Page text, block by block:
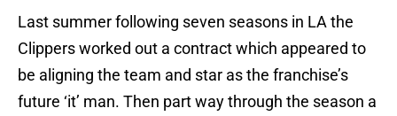
Last summer following seven seasons in LA the
Clippers worked out a contract which appeared to
be aligning the team and star as the franchise’s
future ‘it’ man. Then part way through the season a